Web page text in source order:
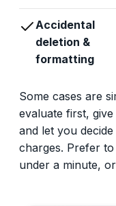
Accidental
deletion &
formatting
Some cases are
evaluate first,
and let you
charges. Prefer
under a minute,